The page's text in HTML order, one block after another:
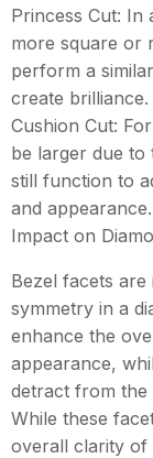
Princess Cut: In
more square or
perform a
create brilliance.
Cushion Cut:
be larger due to
still function to
and appearance.
Impact on
Bezel facets
symmetry in a
enhance the
appearance,
detract from the
While these
overall clarity of